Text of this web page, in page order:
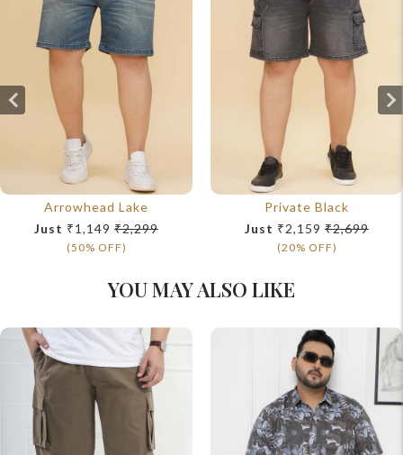
Arrowhead Lake
Just ₹1,149 ₹2,299
(50% OFF)
Private Black
Just ₹2,159 ₹2,699
(20% OFF)
YOU MAY ALSO LIKE